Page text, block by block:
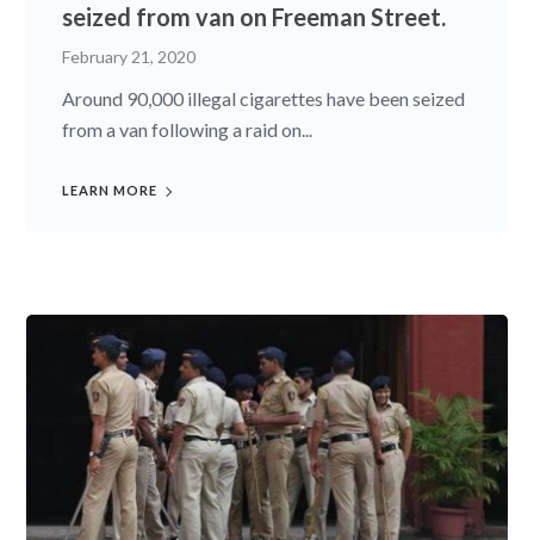
seized from van on Freeman Street.
February 21, 2020
Around 90,000 illegal cigarettes have been seized
from a van following a raid on...
LEARN MORE